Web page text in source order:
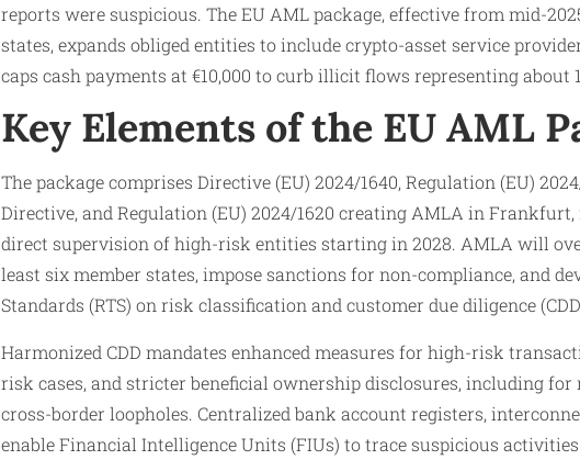
reports were suspicious. The EU AML package, effective from mid-
states, expands obliged entities to include crypto-asset service
caps cash payments at €10,000 to curb illicit flows representing about
Key Elements of the EU AML
The package comprises Directive (EU) 2024/1640, Regulation (EU)
Directive, and Regulation (EU) 2024/1620 creating AMLA in
direct supervision of high-risk entities starting in 2028. AMLA will
least six member states, impose sanctions for non-compliance, and
Standards (RTS) on risk classification and customer due diligence
Harmonized CDD mandates enhanced measures for high-risk
risk cases, and stricter beneficial ownership disclosures, including
cross-border loopholes. Centralized bank account registers,
enable Financial Intelligence Units (FIUs) to trace suspicious